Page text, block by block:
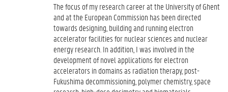
The focus of my research career at the University of Ghent
and at the European Commission has been directed
towards designing, building and running electron
accelerator facilities for nuclear sciences and nuclear
energy research. In addition, I was involved in the
development of novel applications for electron
accelerators in domains as radiation therapy, post-
Fukushima decommissioning, polymer chemistry, space